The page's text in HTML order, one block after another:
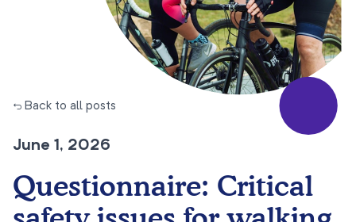
← Back to all posts
June 1, 2026
Questionnaire: Critical